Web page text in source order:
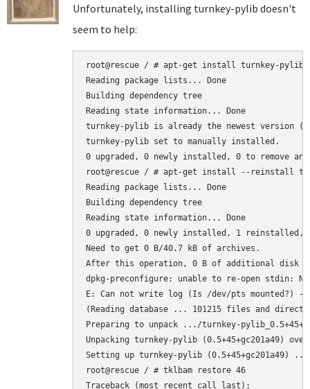
Unfortunately, installing turnkey-pylib doesn't
seem to help:
root@rescue / # apt-get install turnkey-pylib
Reading package lists... Done
Building dependency tree
Reading state information... Done
turnkey-pylib is already the newest version
turnkey-pylib set to manually installed.
0 upgraded, 0 newly installed, 0 to remove
root@rescue / # apt-get install --reinstall
Reading package lists... Done
Building dependency tree
Reading state information... Done
0 upgraded, 0 newly installed, 1 reinstalled,
Need to get 0 B/40.7 kB of archives.
After this operation, 0 B of additional disk
dpkg-preconfigure: unable to re-open stdin:
E: Can not write log (Is /dev/pts mounted?)
(Reading database ... 101215 files and
Preparing to unpack .../turnkey-
Unpacking turnkey-pylib (0.5+45+gc201a49)
Setting up turnkey-pylib (0.5+45+gc201a49) ...
root@rescue / # tklbam restore 46
Traceback (most recent call last):